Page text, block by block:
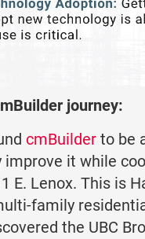
journey:
cmBuilder to be
improve it while
E. Lenox. This is
family
the UBC